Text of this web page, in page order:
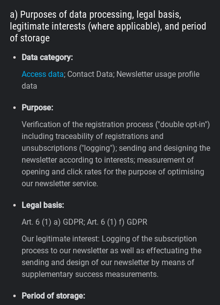
a) Purposes of data processing, legal basis,
legitimate interests (where applicable), and period
of storage
Data category:
Access data; Contact Data; Newsletter usage profile
data
Purpose:
Verification of the registration process ("double opt-in")
including traceability of registrations and
unsubscriptions ("logging"); sending and designing the
newsletter according to interests; measurement of
opening and click rates for the purpose of optimising
our newsletter service.
Legal basis:
Art. 6 (1) a) GDPR; Art. 6 (1) f) GDPR
Our legitimate interest: Logging of the subscription
process to our newsletter as well as effectuating the
sending and design of our newsletter by means of
supplementary success measurements.
Period of storage: